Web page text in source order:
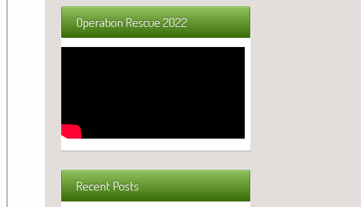
Operation Rescue 2022
Recent Posts